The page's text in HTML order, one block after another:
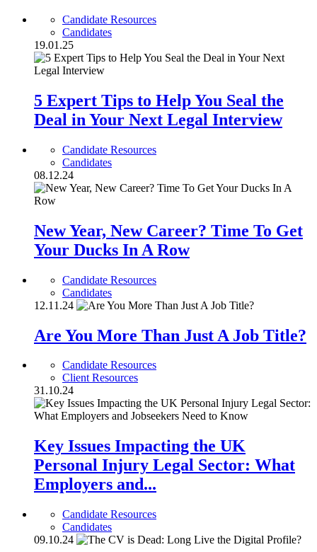
Candidate Resources
Candidates
19.01.25
5 Expert Tips to Help You Seal the
Deal in Your Next Legal Interview
Candidate Resources
Candidates
08.12.24
New Year, New Career? Time To Get
Your Ducks In A Row
Candidate Resources
Candidates
12.11.24
Are You More Than Just A Job Title?
Candidate Resources
Client Resources
31.10.24
Key Issues Impacting the UK
Personal Injury Legal Sector: What
Employers and...
Candidate Resources
Candidates
09.10.24